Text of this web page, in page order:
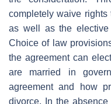
completely waive rights
as well as the
Choice of law
the agreement can
are married in
agreement and how
divorce. In the